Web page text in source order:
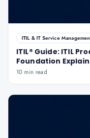
ITIL & IT Service
ITIL® Guide: ITIL
Foundation
10 min read